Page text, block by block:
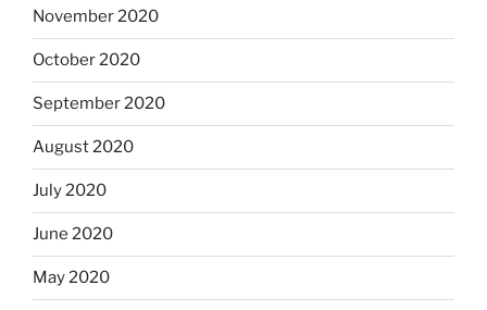
November 2020
October 2020
September 2020
August 2020
July 2020
June 2020
May 2020